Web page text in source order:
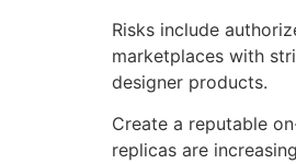
Risks include
marketplaces with
designer products.
Create a reputable
replicas are